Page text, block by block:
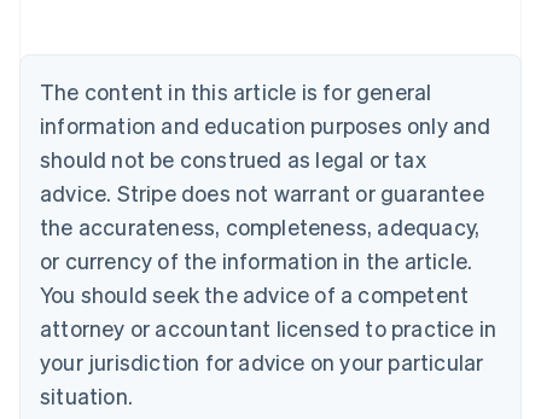
The content in this article is for general
information and education purposes only and
should not be construed as legal or tax
advice. Stripe does not warrant or guarantee
the accurateness, completeness, adequacy,
or currency of the information in the article.
You should seek the advice of a competent
attorney or accountant licensed to practice in
your jurisdiction for advice on your particular
situation.
NederlandsFrançaisDeutschEnglish
Brazil
PortuguêsEnglish
Bulgaria
English
EnglishFrançais
Croatia
Italiano
Cyprus
English
Czech Republic
Denmark
English